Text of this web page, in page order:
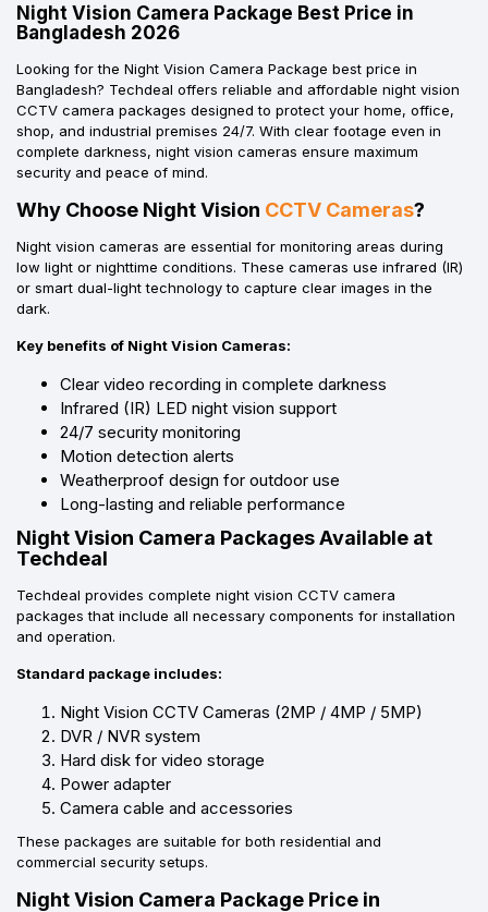
Night Vision Camera Package Best Price in
Bangladesh 2026
Looking for the Night Vision Camera Package best price in
Bangladesh? Techdeal offers reliable and affordable night vision
CCTV camera packages designed to protect your home, office,
shop, and industrial premises 24/7. With clear footage even in
complete darkness, night vision cameras ensure maximum
security and peace of mind.
Why Choose Night Vision CCTV Cameras?
Night vision cameras are essential for monitoring areas during
low light or nighttime conditions. These cameras use infrared (IR)
or smart dual-light technology to capture clear images in the
dark.
Key benefits of Night Vision Cameras:
Clear video recording in complete darkness
Infrared (IR) LED night vision support
24/7 security monitoring
Motion detection alerts
Weatherproof design for outdoor use
Long-lasting and reliable performance
Night Vision Camera Packages Available at
Techdeal
Techdeal provides complete night vision CCTV camera
packages that include all necessary components for installation
and operation.
Standard package includes:
Night Vision CCTV Cameras (2MP / 4MP / 5MP)
DVR / NVR system
Hard disk for video storage
Power adapter
Camera cable and accessories
These packages are suitable for both residential and
commercial security setups.
Night Vision Camera Package Price in